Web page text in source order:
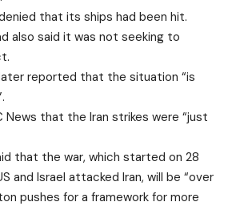
that its ships had been hit.
also said it was not seeking to
reported that the situation “is
News that the Iran strikes were “just
that the war, which started on 28
and Israel attacked Iran, will be “over
pushes for a framework for more